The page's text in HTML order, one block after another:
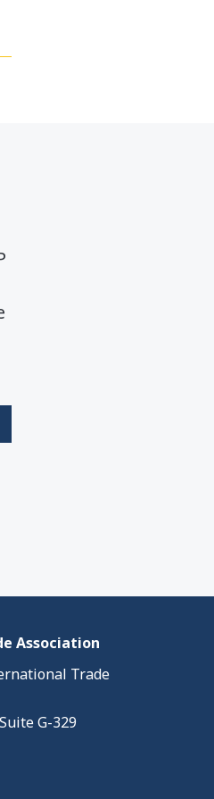
Association
Trade
G-329